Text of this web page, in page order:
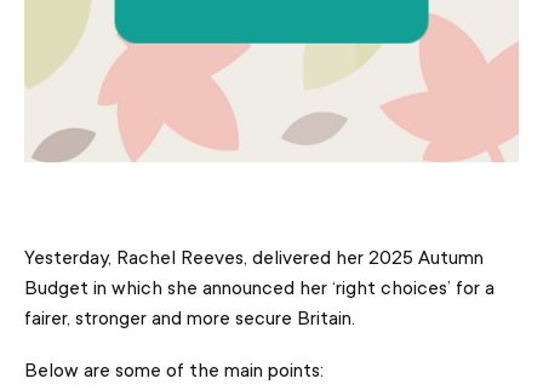
Yesterday, Rachel Reeves, delivered her 2025 Autumn
Budget in which she announced her ‘right choices’ for a
fairer, stronger and more secure Britain.
Below are some of the main points: